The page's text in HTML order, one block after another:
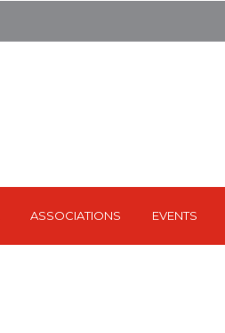
ASSOCIATIONS EVENTS